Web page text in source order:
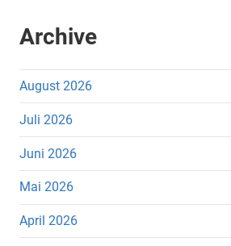
Archive
August 2026
Juli 2026
Juni 2026
Mai 2026
April 2026